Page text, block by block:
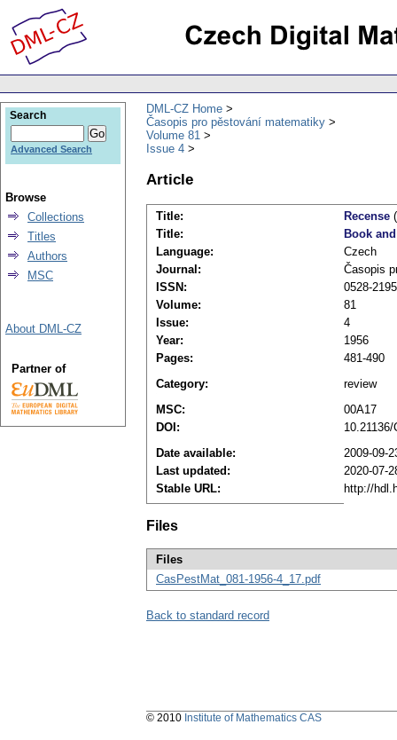
DML-CZ Home
Časopis pro pěstování matematiky
Volume 81
Issue 4
Article
Title: Recense
Title:
Book
Language:
Czech
Journal:
Časopis
ISSN:
0528-2195
Volume:
81
Issue:
4
Year:
1956
Pages:
481-490
Category:
review
MSC:
00A17
DOI:
Date available:
2009-09-
Last updated:
2020-07-
Stable URL:
http://
Files
Files
CasPestMat_081-1956-4_17.pdf
Back to standard record
Search
Advanced Search
Browse
Collections
Titles
Authors
MSC
About DML-CZ
Partner of
© 2010 Institute of Mathematics CAS